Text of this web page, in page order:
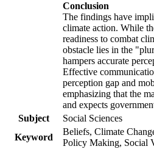
Conclusion
The findings have
climate action. While
readiness to combat
obstacle lies in the
hampers accurate
Effective
perception gap and
emphasizing that the
and expects
Subject
Social Sciences
Keyword
Beliefs, Climate
Policy Making, Social